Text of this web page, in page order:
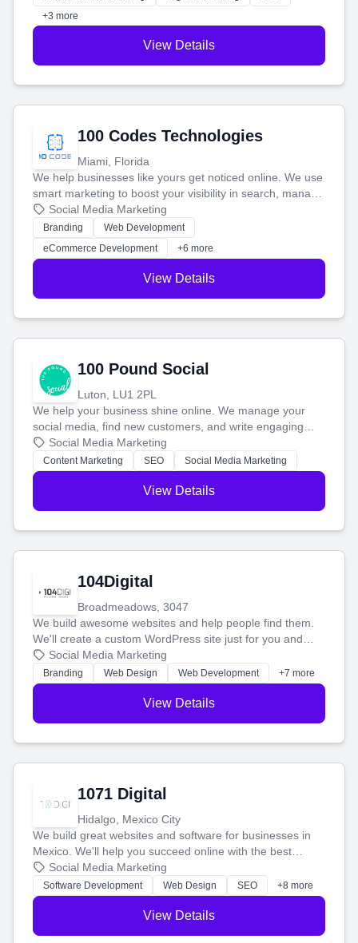
+3 more
View Details
100 Codes Technologies
Miami, Florida
We help businesses like yours get noticed online. We use
smart marketing to boost your visibility in search, manage
your social media, and run ad campaigns that actually
work. Our custom strategies help you connect with more
customers and grow your brand.
Social Media Marketing
Branding
Web Development
eCommerce Development
+6 more
View Details
100 Pound Social
Luton, LU1 2PL
We help your business shine online. We manage your
social media, find new customers, and write engaging
blog posts so you can attract more people and grow,
stress-free.
Social Media Marketing
Content Marketing SEO Social Media Marketing
View Details
104Digital
Broadmeadows, 3047
We build awesome websites and help people find them.
We'll create a custom WordPress site just for you and
boost your search rankings so your business shines
online.
Social Media Marketing
Branding Web Design Web Development +7 more
View Details
1071 Digital
Hidalgo, Mexico City
We build great websites and software for businesses in
Mexico. We'll help you succeed online with the best
technology and a smart, honest approach. Let's make
your ideas a reality and grow your business together.
Social Media Marketing
Software Development Web Design SEO +8 more
View Details